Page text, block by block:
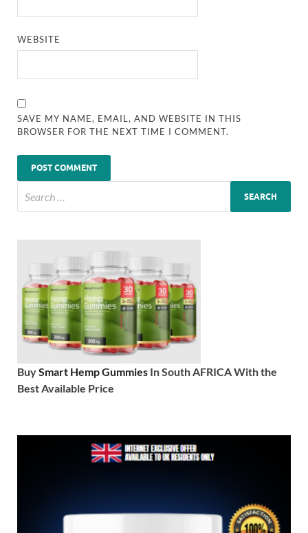
WEBSITE
SAVE MY NAME, EMAIL, AND WEBSITE IN THIS
BROWSER FOR THE NEXT TIME I COMMENT.
BuySmart Hemp Gummies In South AFRICA With the
Best Available Price